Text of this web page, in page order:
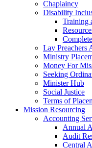
Chaplaincy
Disability
Training
Lay Preachers
Ministry
Money For
Seeking
Minister Hub
Social Justice
Terms of
Mission Resourcing
Accounting
Annual
Audit
Central